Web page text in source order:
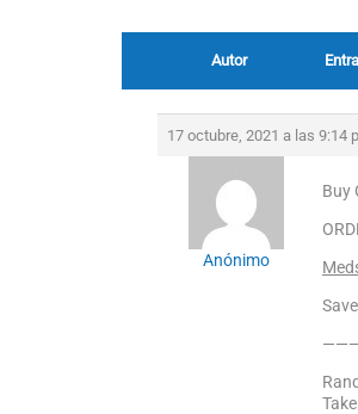
Autor
17 octubre, 2021 a las 9:14
Anónimo
Buy